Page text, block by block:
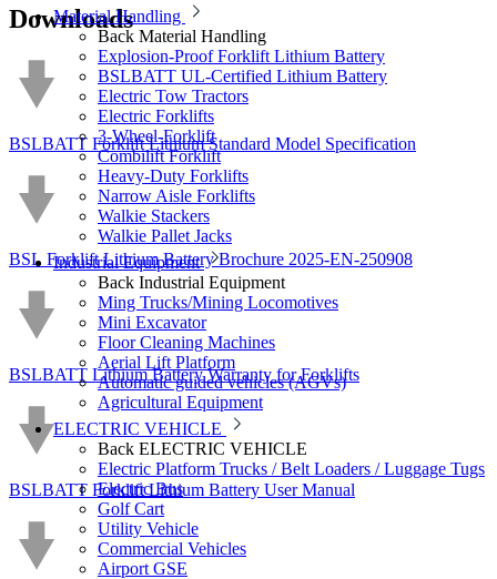
Material Handling
Back Material Handling
Explosion-Proof Forklift Lithium Battery
BSLBATT UL-Certified Lithium Battery
Electric Tow Tractors
Electric Forklifts
3-Wheel-Forklift
Combilift Forklift
Heavy-Duty Forklifts
Narrow Aisle Forklifts
Walkie Stackers
Walkie Pallet Jacks
Industrial Equipment
Back Industrial Equipment
Ming Trucks/Mining Locomotives
Mini Excavator
Floor Cleaning Machines
Aerial Lift Platform
Automatic guided vehicles (AGVs)
Agricultural Equipment
ELECTRIC VEHICLE
Back ELECTRIC VEHICLE
Electric Platform Trucks / Belt Loaders / Luggage Tugs
Electric Bus
Golf Cart
Utility Vehicle
Commercial Vehicles
Airport GSE
Downloads
BSLBATT Forklift Lithium Standard Model Specification
BSL Forklift Lithium Battery Brochure 2025-EN-250908
BSLBATT Lithium Battery Warranty for Forklifts
BSLBATT Forklift Lithium Battery User Manual